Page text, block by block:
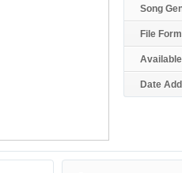
Song
File
Date